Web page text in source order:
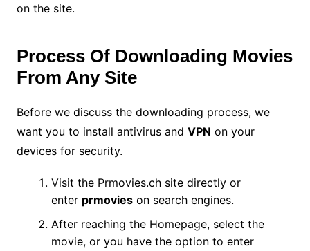
on the site.
Process Of Downloading Movies
From Any Site
Before we discuss the downloading process, we
want you to install antivirus and VPN on your
devices for security.
Visit the Prmovies.ch site directly or
enter prmovieson search engines.
After reaching the Homepage, select the
movie, or you have the option to enter